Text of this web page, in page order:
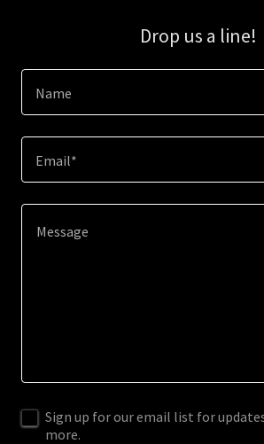
Drop us a line!
Name
Email*
Sign up for our email list for
more.